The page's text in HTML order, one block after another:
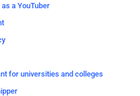
a YouTuber
for universities and colleges